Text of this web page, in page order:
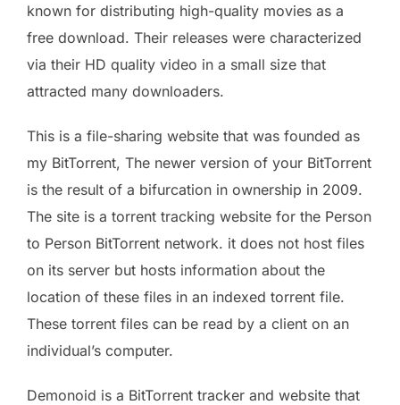
known for distributing high-quality movies as a
free download. Their releases were characterized
via their HD quality video in a small size that
attracted many downloaders.
This is a file-sharing website that was founded as
my BitTorrent, The newer version of your BitTorrent
is the result of a bifurcation in ownership in 2009.
The site is a torrent tracking website for the Person
to Person BitTorrent network. it does not host files
on its server but hosts information about the
location of these files in an indexed torrent file.
These torrent files can be read by a client on an
individual’s computer.
Demonoid is a BitTorrent tracker and website that